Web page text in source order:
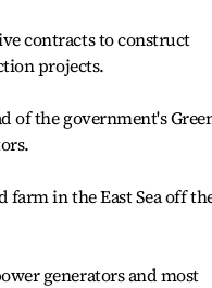
contracts to construct
projects.
of the government's
in the East Sea off
generators and most